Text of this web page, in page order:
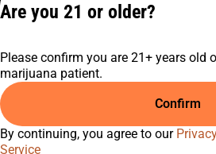
Are you 21 or older?
Please confirm you are 21+ years old
marijuana patient.
Confirm
By continuing, you agree to our
Service